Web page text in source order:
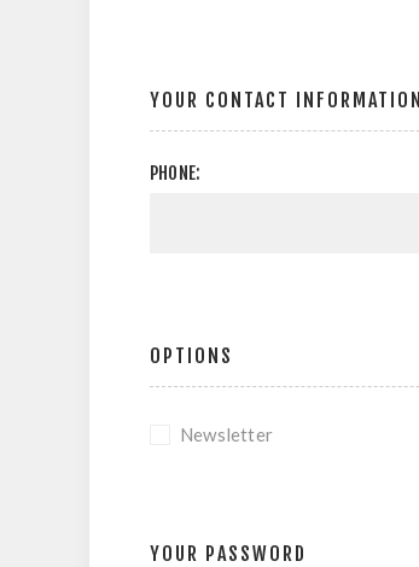
YOUR CONTACT INFORMATION
PHONE:
OPTIONS
Newsletter
YOUR PASSWORD